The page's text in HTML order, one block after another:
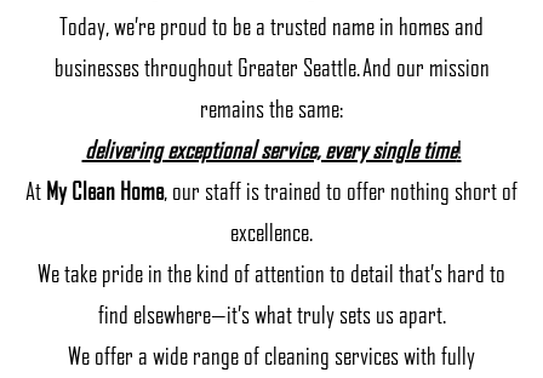
Today, we’re proud to be a trusted name in homes and
businesses throughout Greater Seattle. And our mission
remains the same:
delivering exceptional service, every single time!
At My Clean Home, our staff is trained to offer nothing short of
excellence.
We take pride in the kind of attention to detail that’s hard to
find elsewhere—it’s what truly sets us apart.
We offer a wide range of cleaning services with fully